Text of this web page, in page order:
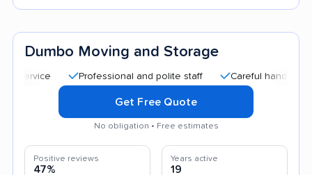
Dumbo Moving and Storage
Professional and polite staff Careful handling
Get Free Quote
No obligation • Free estimates
Positive reviews
47%
Years active
19